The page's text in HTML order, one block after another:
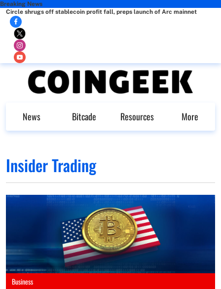
Breaking News
Circle shrugs off stablecoin profit fall, preps launch of Arc mainnet
News Bitcade Resources More
Insider Trading
Business